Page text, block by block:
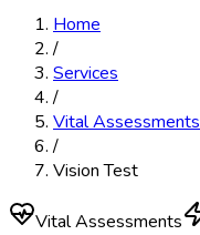
Home
/
Services
/
Vital Assessments
/
Vision Test
Vital Assessments